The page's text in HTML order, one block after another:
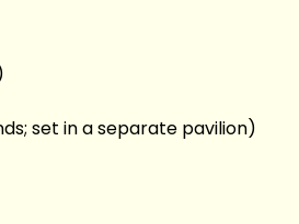
set in a separate pavilion)